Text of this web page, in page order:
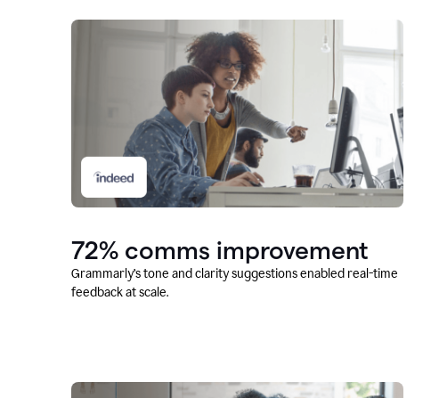
72% comms improvement
Grammarly’s tone and clarity suggestions enabled real-time
feedback at scale.